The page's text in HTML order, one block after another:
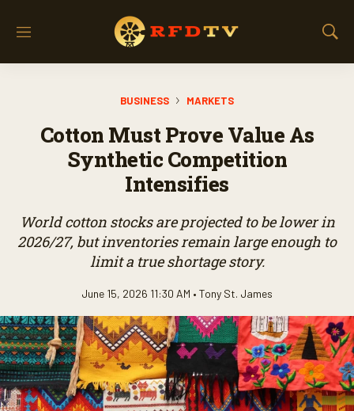
M
S
BUSINESS MARKETS
Cotton Must Prove Value As
Synthetic Competition
Intensifies
World cotton stocks are projected to be lower in
2026/27, but inventories remain large enough to
limit a true shortage story.
June 15, 2026 11:30 AM • Tony St. James